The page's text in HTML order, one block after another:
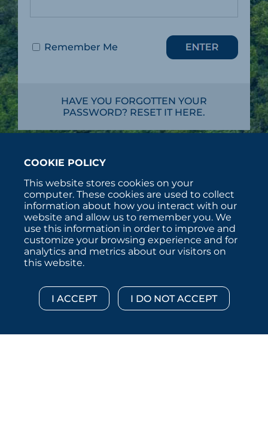
Remember Me
HAVE YOU FORGOTTEN YOUR
PASSWORD? RESET IT HERE.
COOKIE POLICY
This website stores cookies on your
computer. These cookies are used to collect
information about how you interact with our
website and allow us to remember you. We
use this information in order to improve and
customize your browsing experience and for
analytics and metrics about our visitors on
this website.